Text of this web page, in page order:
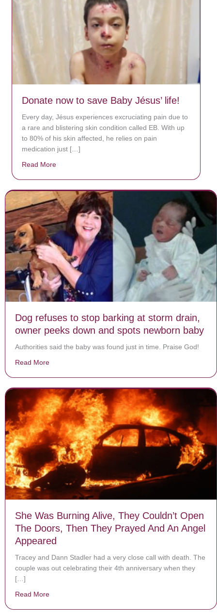
Donate now to save Baby Jésus’ life!
Every day, Jésus experiences excruciating pain due to
a rare and blistering skin condition called EB. With up
to 80% of his skin affected, he relies on pain
medication just […]
Read More
Dog refuses to stop barking at storm drain,
owner peeks down and spots newborn baby
Authorities said the baby was found just in time. Praise God!
Read More
She Was Burning Alive, They Couldn’t Open
The Doors, Then They Prayed And An Angel
Appeared
Tracey and Dann Stadler had a very close call with death. The
couple was out celebrating their 4th anniversary when they
[…]
Read More